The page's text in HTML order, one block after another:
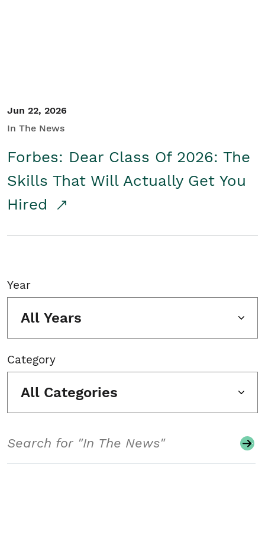
Jun 22, 2026
In The News
Forbes: Dear Class Of 2026: The
Skills That Will Actually Get You
Hired
Year
All Years
Category
All Categories